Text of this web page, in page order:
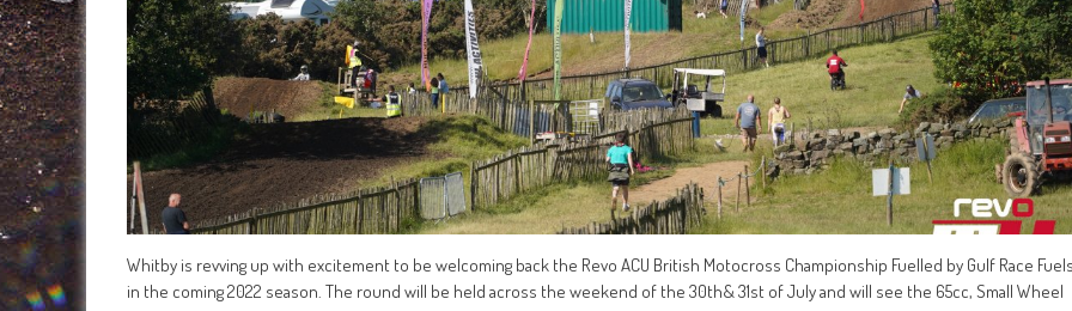
Whitby is revving up with excitement to be welcoming back the Revo ACU British Motocross Championship Fuelled by Gulf Race
in the coming 2022 season. The round will be held across the weekend of the 30th& 31st of July and will see the 65cc, Small Wheel